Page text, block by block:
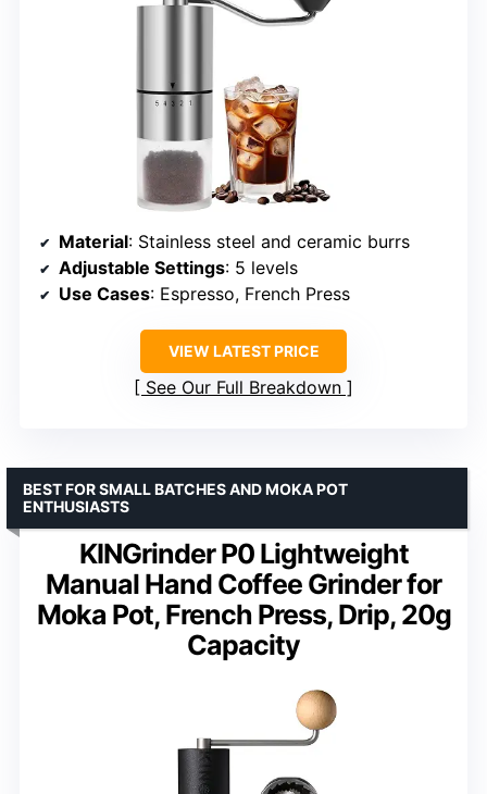
Material: Stainless steel and ceramic burrs
Adjustable Settings: 5 levels
Use Cases: Espresso, French Press
VIEW LATEST PRICE
See Our Full Breakdown
KINGrinder P0 Lightweight
Manual Hand Coffee Grinder for
Moka Pot, French Press, Drip, 20g
Capacity
BEST FOR SMALL BATCHES AND MOKA POT
ENTHUSIASTS